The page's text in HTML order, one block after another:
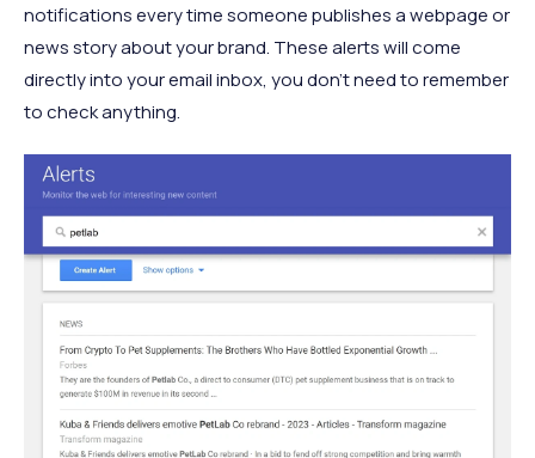
notifications every time someone publishes a webpage or
news story about your brand. These alerts will come
directly into your email inbox, you don’t need to remember
to check anything.